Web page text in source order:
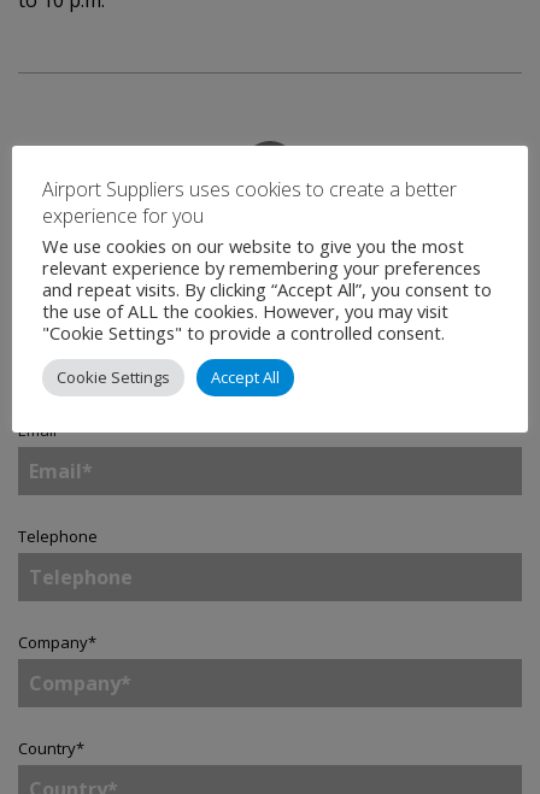
Contact
Name*
Email*
Telephone
Company*
Country*
Airport Suppliers uses cookies to create a better
experience for you
We use cookies on our website to give you the most
relevant experience by remembering your preferences
and repeat visits. By clicking “Accept All”, you consent to
the use of ALL the cookies. However, you may visit
"Cookie Settings" to provide a controlled consent.
Cookie Settings Accept All